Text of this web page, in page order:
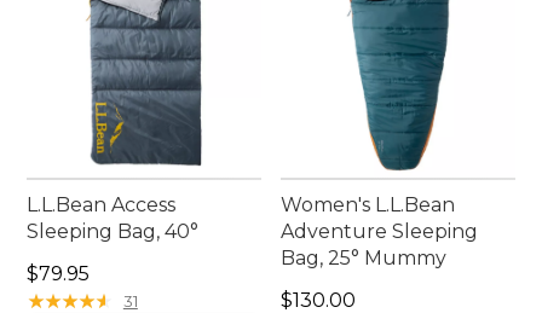
L.L.Bean Access
Sleeping Bag, 40°
Price: $79.95
$79.95
★★★★★
★★★★★ 31
Women's L.L.Bean
Adventure Sleeping
Bag, 25° Mummy
Price: $130.00
$130.00